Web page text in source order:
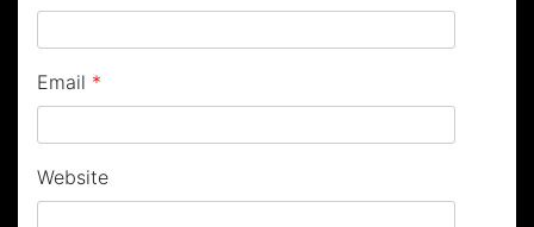
Email *
Website